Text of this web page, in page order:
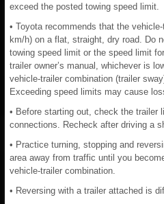
exceed the posted towing speed limit.
• Toyota recommends that the
km/h) on a flat, straight, dry road. Do
towing speed limit or the speed limit
trailer owner’s manual, whichever is
vehicle-trailer combination (trailer
Exceeding speed limits may cause
• Before starting out, check the trailer
connections. Recheck after driving a
• Practice turning, stopping and
area away from traffic until you
vehicle-trailer combination.
• Reversing with a trailer attached is